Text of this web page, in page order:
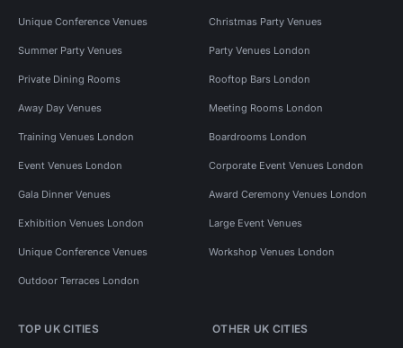
Unique Conference Venues Christmas Party Venues
Summer Party Venues Party Venues London
Private Dining Rooms Rooftop Bars London
Away Day Venues Meeting Rooms London
Training Venues London Boardrooms London
Event Venues London Corporate Event Venues London
Gala Dinner Venues Award Ceremony Venues London
Exhibition Venues London Large Event Venues
Unique Conference Venues Workshop Venues London
Outdoor Terraces London
TOP UK CITIES OTHER UK CITIES